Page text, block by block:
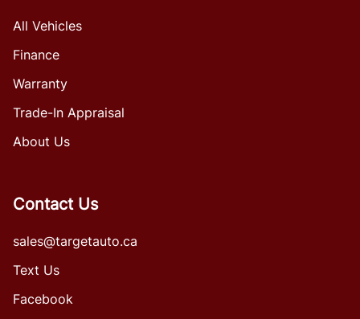
All Vehicles
Finance
Warranty
Trade-In Appraisal
About Us
Contact Us
sales@targetauto.ca
Text Us
Facebook